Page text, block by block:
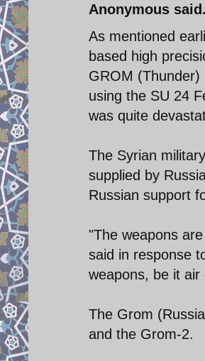
Anonymous
As mentioned
based high
GROM (Thunder)
using the SU 24
was quite
The Syrian
supplied by
Russian support
"The weapons
said in response
weapons, be it air
The Grom
and the Grom-2.